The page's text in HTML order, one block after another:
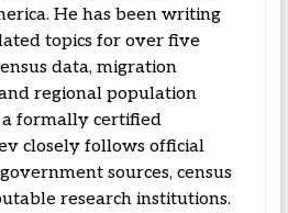
He has been writing
topics for over five
data, migration
regional population
a formally certified
closely follows official
sources, census
research institutions.